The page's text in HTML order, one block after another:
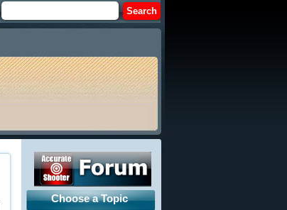
Choose a Topic